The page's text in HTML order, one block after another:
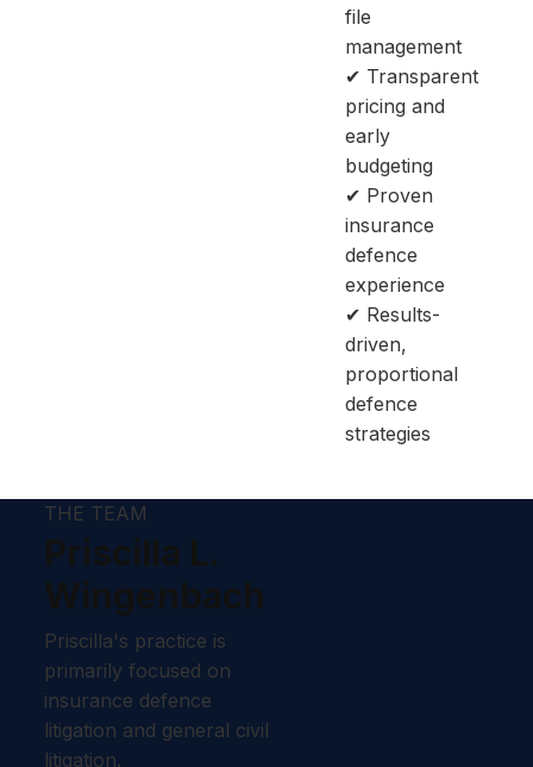
file
management
✔ Transparent
pricing and
early
budgeting
✔ Proven
insurance
defence
experience
✔ Results-
driven,
proportional
defence
strategies
THE TEAM
Priscilla L.
Wingenbach
Priscilla's practice is
primarily focused on
insurance defence
litigation and general civil
litigation.